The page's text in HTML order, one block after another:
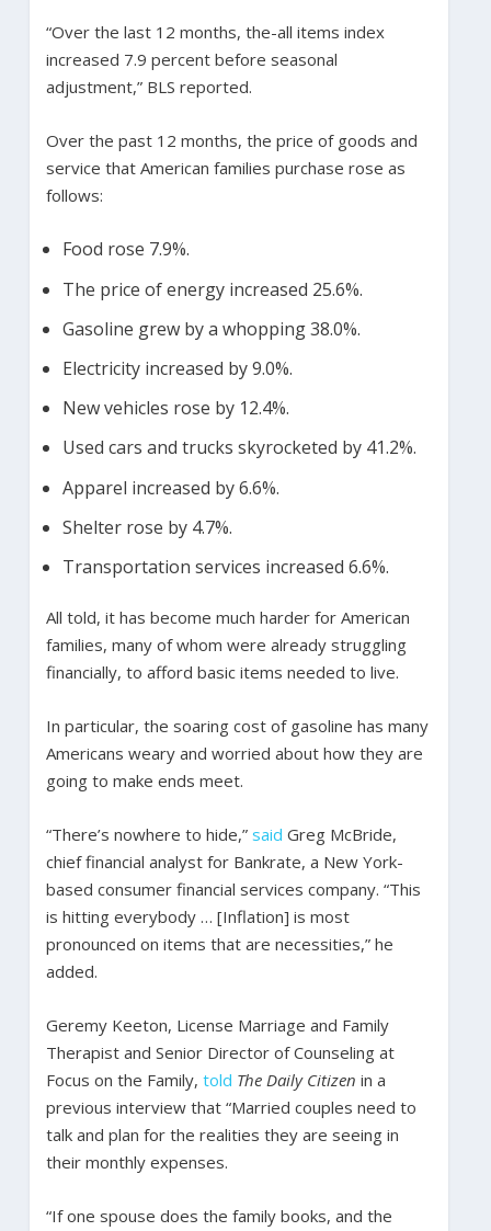
“Over the last 12 months, the-all items index
increased 7.9 percent before seasonal
adjustment,” BLS reported.
Over the past 12 months, the price of goods and
service that American families purchase rose as
follows:
Food rose 7.9%.
The price of energy increased 25.6%.
Gasoline grew by a whopping 38.0%.
Electricity increased by 9.0%.
New vehicles rose by 12.4%.
Used cars and trucks skyrocketed by 41.2%.
Apparel increased by 6.6%.
Shelter rose by 4.7%.
Transportation services increased 6.6%.
All told, it has become much harder for American
families, many of whom were already struggling
financially, to afford basic items needed to live.
In particular, the soaring cost of gasoline has many
Americans weary and worried about how they are
going to make ends meet.
“There’s nowhere to hide,” said Greg McBride,
chief financial analyst for Bankrate, a New York-
based consumer financial services company. “This
is hitting everybody … [Inflation] is most
pronounced on items that are necessities,” he
added.
Geremy Keeton, License Marriage and Family
Therapist and Senior Director of Counseling at
Focus on the Family, told The Daily Citizen in a
previous interview that “Married couples need to
talk and plan for the realities they are seeing in
their monthly expenses.
“If one spouse does the family books, and the